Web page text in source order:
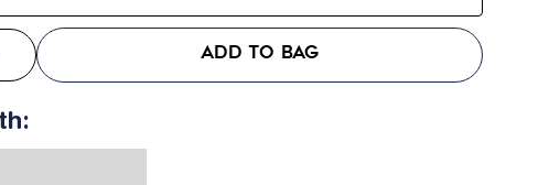
ADD TO BAG